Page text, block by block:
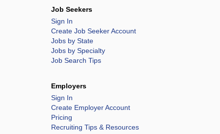
Job Seekers
Sign In
Create Job Seeker Account
Jobs by State
Jobs by Specialty
Job Search Tips
Employers
Sign In
Create Employer Account
Pricing
Recruiting Tips & Resources